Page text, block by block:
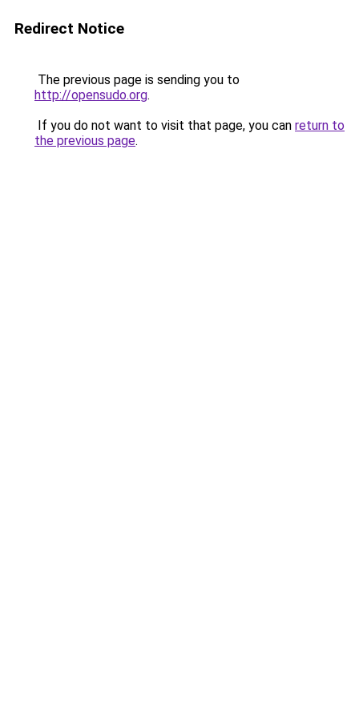
Redirect Notice
The previous page is sending you to
http://opensudo.org.
If you do not want to visit that page, you can return to
the previous page.